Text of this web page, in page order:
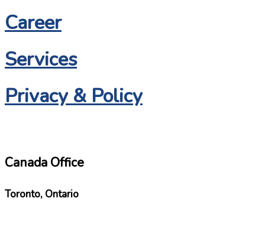
Career
Services
Privacy & Policy
Canada Office
Toronto, Ontario